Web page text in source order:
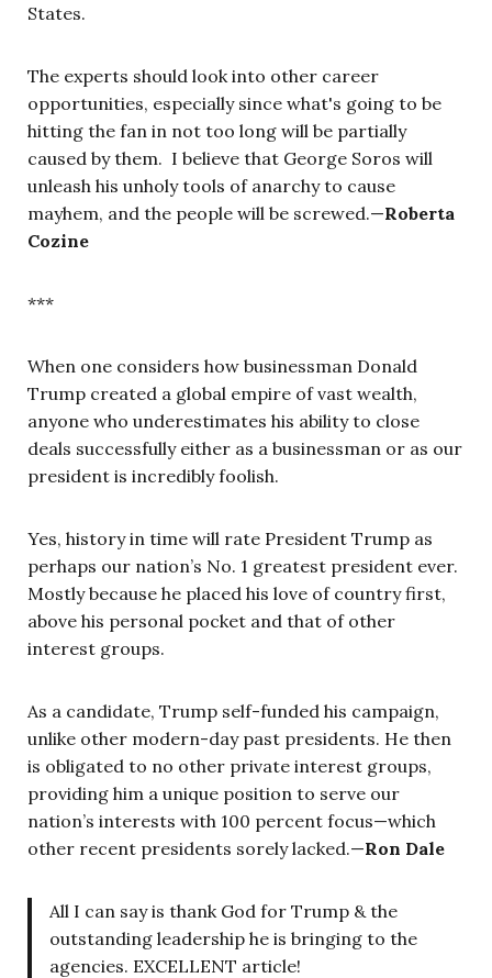
States.
The experts should look into other career
opportunities, especially since what's going to be
hitting the fan in not too long will be partially
caused by them. I believe that George Soros will
unleash his unholy tools of anarchy to cause
mayhem, and the people will be screwed.—Roberta
Cozine
***
When one considers how businessman Donald
Trump created a global empire of vast wealth,
anyone who underestimates his ability to close
deals successfully either as a businessman or as our
president is incredibly foolish.
Yes, history in time will rate President Trump as
perhaps our nation’s No. 1 greatest president ever.
Mostly because he placed his love of country first,
above his personal pocket and that of other
interest groups.
As a candidate, Trump self-funded his campaign,
unlike other modern-day past presidents. He then
is obligated to no other private interest groups,
providing him a unique position to serve our
nation’s interests with 100 percent focus—which
other recent presidents sorely lacked.—Ron Dale
All I can say is thank God for Trump & the
outstanding leadership he is bringing to the
agencies. EXCELLENT article!